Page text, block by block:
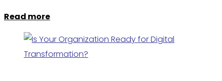
Read more